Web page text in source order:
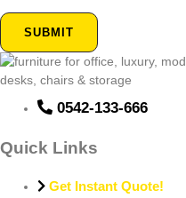
SUBMIT
0542-133-666
Quick Links
Get Instant Quote!